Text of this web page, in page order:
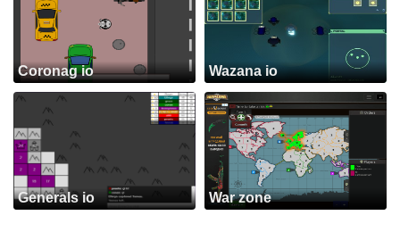
Coronag io Wazana io
Generals io War zone